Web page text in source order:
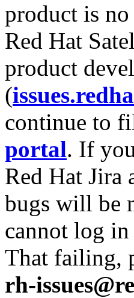
product is
Red Hat
product
(
continue to
portal. If
Red Hat
bugs will be
cannot log
That failing,
rh-